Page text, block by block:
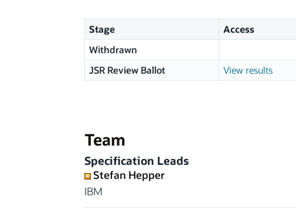
Stage Access
Withdrawn
JSR Review Ballot
View results
Team
Specification Leads
Stefan Hepper
IBM